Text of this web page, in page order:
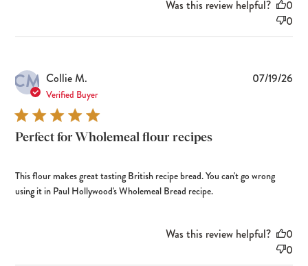
Was this review helpful?
0
0
CM Collie M.
Verified Buyer
Perfect for Wholemeal flour recipes
This flour makes great tasting British recipe bread. You can't go wrong
using it in Paul Hollywood's Wholemeal Bread recipe.
07/19/26
Was this review helpful?
0
0